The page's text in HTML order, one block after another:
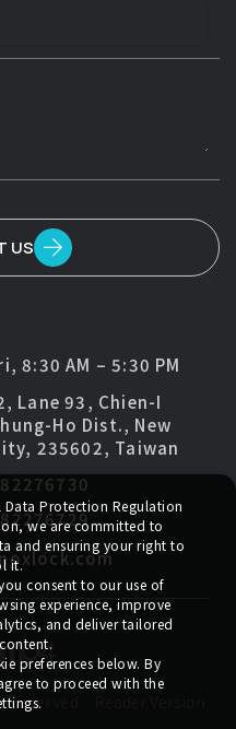
US
8:30 AM – 5:30 PM
Lane 93, Chien-I
Ho Dist., New
235602, Taiwan
Protection Regulation
we are committed to
and ensuring your right to
it.
consent to our use of
experience, improve
and deliver tailored
preferences below. By
to proceed with the